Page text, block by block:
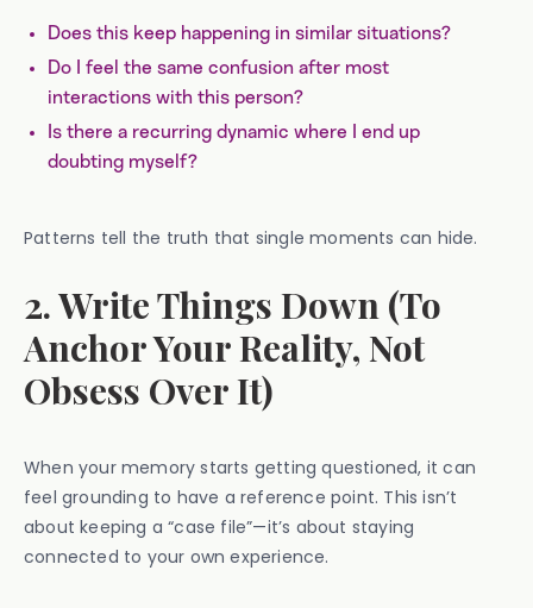
Does this keep happening in similar situations?
Do I feel the same confusion after most
interactions with this person?
Is there a recurring dynamic where I end up
doubting myself?
Patterns tell the truth that single moments can hide.
2. Write Things Down (To
Anchor Your Reality, Not
Obsess Over It)
When your memory starts getting questioned, it can
feel grounding to have a reference point. This isn’t
about keeping a “case file”—it’s about staying
connected to your own experience.